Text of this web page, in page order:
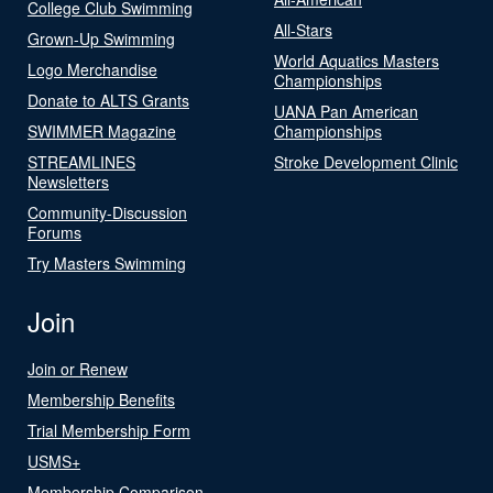
College Club Swimming
Grown-Up Swimming
Logo Merchandise
Donate to ALTS Grants
SWIMMER Magazine
STREAMLINES
Newsletters
Community-Discussion
Forums
Try Masters Swimming
All-Stars
World Aquatics Masters
Championships
UANA Pan American
Championships
Stroke Development Clinic
Join
Join or Renew
Membership Benefits
Trial Membership Form
USMS+